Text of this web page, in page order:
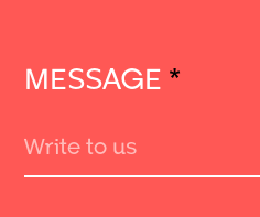
MESSAGE *